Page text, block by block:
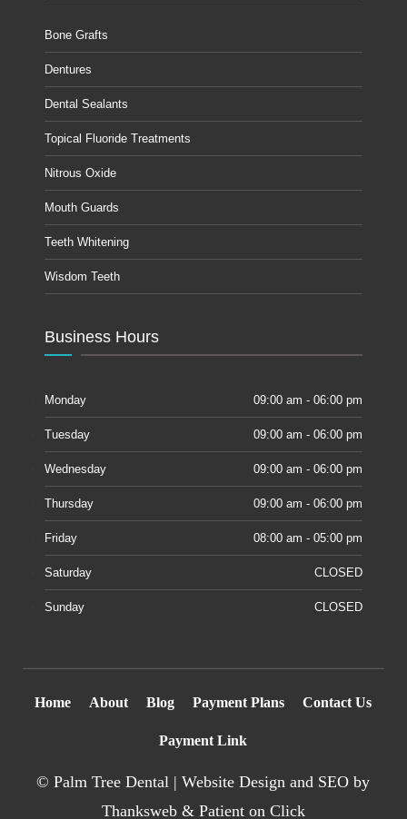
Bone Grafts
Dentures
Dental Sealants
Topical Fluoride Treatments
Nitrous Oxide
Mouth Guards
Teeth Whitening
Wisdom Teeth
Business Hours
Monday 09:00 am - 06:00 pm
Tuesday 09:00 am - 06:00 pm
Wednesday 09:00 am - 06:00 pm
Thursday 09:00 am - 06:00 pm
Friday 08:00 am - 05:00 pm
Saturday CLOSED
Sunday CLOSED
Home About Blog Payment Plans Contact Us
Payment Link
©Palm Tree Dental |Website Design and SEO by
Thanksweb& Patient on Click